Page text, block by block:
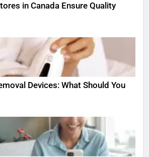
in Canada Ensure Quality
Devices: What Should You